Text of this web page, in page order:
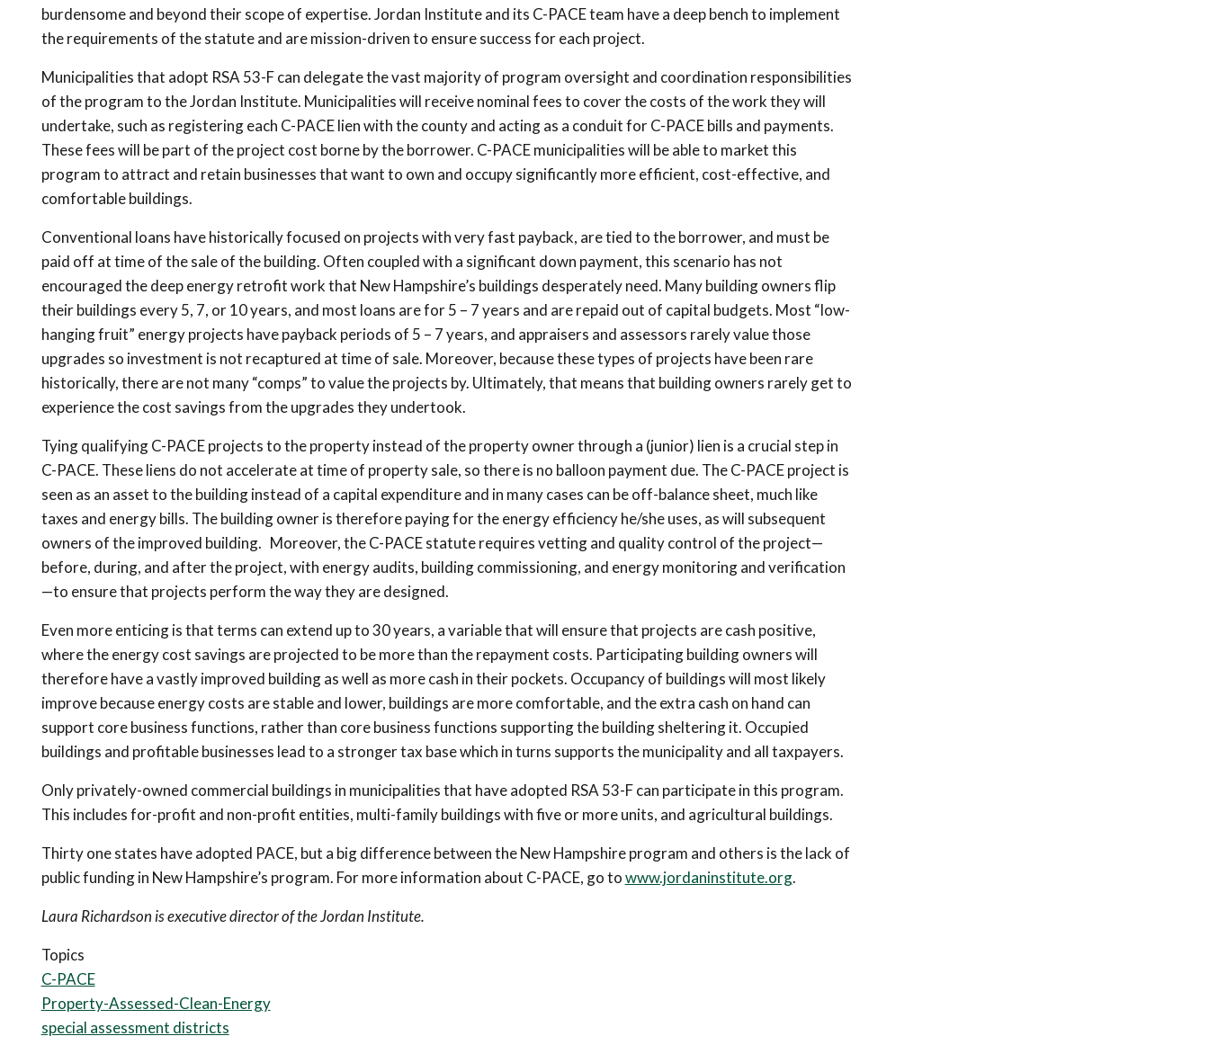
burdensome and beyond their scope of expertise. Jordan Institute and its C-PACE team have a deep bench to implement
the requirements of the statute and are mission-driven to ensure success for each project.
Municipalities that adopt RSA 53-F can delegate the vast majority of program oversight and coordination responsibilities
of the program to the Jordan Institute. Municipalities will receive nominal fees to cover the costs of the work they will
undertake, such as registering each C-PACE lien with the county and acting as a conduit for C-PACE bills and payments.
These fees will be part of the project cost borne by the borrower. C-PACE municipalities will be able to market this
program to attract and retain businesses that want to own and occupy significantly more efficient, cost-effective, and
comfortable buildings.
Conventional loans have historically focused on projects with very fast payback, are tied to the borrower, and must be
paid off at time of the sale of the building. Often coupled with a significant down payment, this scenario has not
encouraged the deep energy retrofit work that New Hampshire’s buildings desperately need. Many building owners flip
their buildings every 5, 7, or 10 years, and most loans are for 5 – 7 years and are repaid out of capital budgets. Most “low-
hanging fruit” energy projects have payback periods of 5 – 7 years, and appraisers and assessors rarely value those
upgrades so investment is not recaptured at time of sale. Moreover, because these types of projects have been rare
historically, there are not many “comps” to value the projects by. Ultimately, that means that building owners rarely get to
experience the cost savings from the upgrades they undertook.
Tying qualifying C-PACE projects to the property instead of the property owner through a (junior) lien is a crucial step in
C-PACE. These liens do not accelerate at time of property sale, so there is no balloon payment due. The C-PACE project is
seen as an asset to the building instead of a capital expenditure and in many cases can be off-balance sheet, much like
taxes and energy bills. The building owner is therefore paying for the energy efficiency he/she uses, as will subsequent
owners of the improved building. Moreover, the C-PACE statute requires vetting and quality control of the project—
before, during, and after the project, with energy audits, building commissioning, and energy monitoring and verification
—to ensure that projects perform the way they are designed.
Even more enticing is that terms can extend up to 30 years, a variable that will ensure that projects are cash positive,
where the energy cost savings are projected to be more than the repayment costs. Participating building owners will
therefore have a vastly improved building as well as more cash in their pockets. Occupancy of buildings will most likely
improve because energy costs are stable and lower, buildings are more comfortable, and the extra cash on hand can
support core business functions, rather than core business functions supporting the building sheltering it. Occupied
buildings and profitable businesses lead to a stronger tax base which in turns supports the municipality and all taxpayers.
Only privately-owned commercial buildings in municipalities that have adopted RSA 53-F can participate in this program.
This includes for-profit and non-profit entities, multi-family buildings with five or more units, and agricultural buildings.
Thirty one states have adopted PACE, but a big difference between the New Hampshire program and others is the lack of
public funding in New Hampshire’s program. For more information about C-PACE, go towww.jordaninstitute.org.
Laura Richardson is executive director of the Jordan Institute.
Topics
C-PACE
Property-Assessed-Clean-Energy
special assessment districts